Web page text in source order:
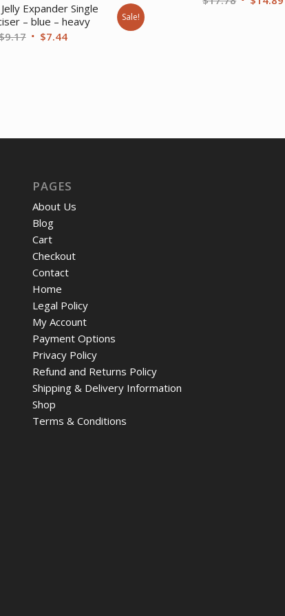
Expander Single
– blue – heavy
9.17 Original
$7.44Current
Sale!
PAGES
About Us
Blog
Cart
Checkout
Contact
Home
Legal Policy
My Account
Payment Options
Privacy Policy
Refund and Returns Policy
Shipping & Delivery Information
Shop
Terms & Conditions